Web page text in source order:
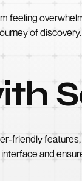
feeling
of discovery.
friendly
and